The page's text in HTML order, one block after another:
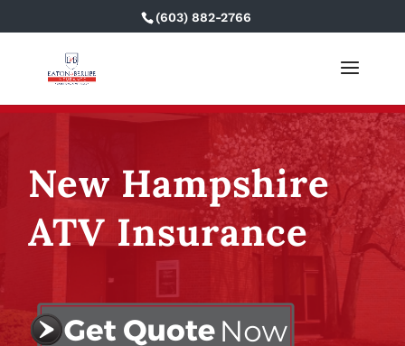
(603) 882-2766
New Hampshire
ATV Insurance